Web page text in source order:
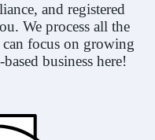
and registered
We process all the
can focus on growing
business here!